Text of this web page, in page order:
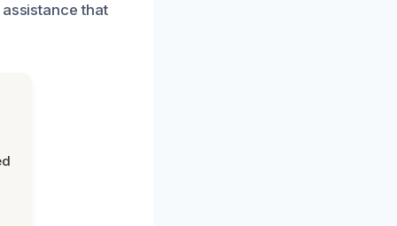
that